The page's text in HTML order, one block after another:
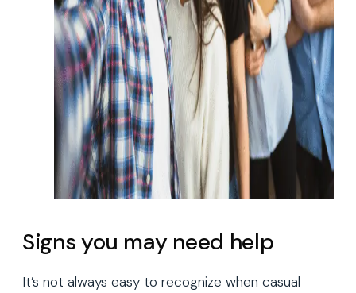
Signs you may need help
It’s not always easy to recognize when casual